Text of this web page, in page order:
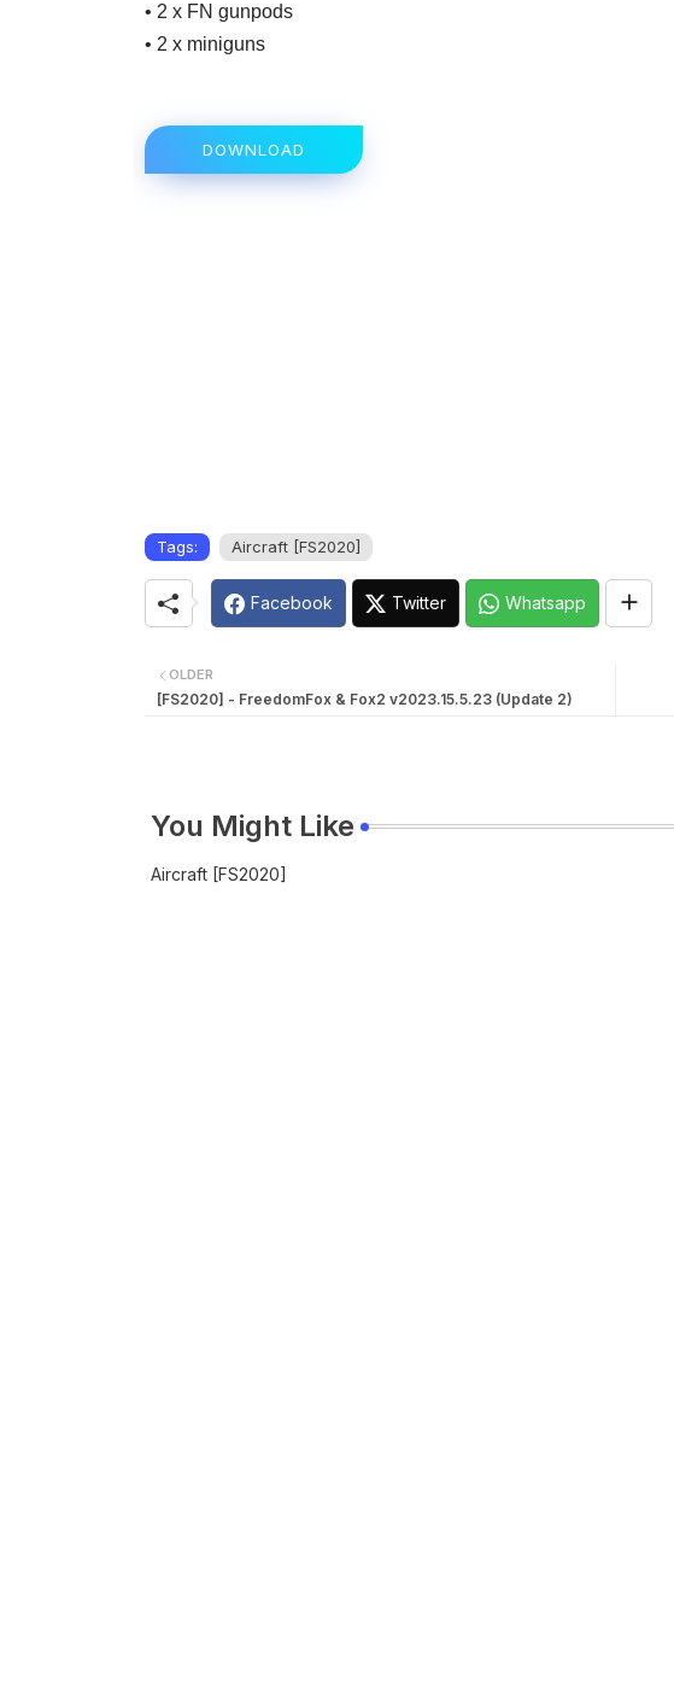
• 2 x FN gunpods
• 2 x miniguns
DOWNLOAD
Tags: Aircraft [FS2020]
Facebook Twitter Whatsapp
OLDER
[FS2020] - FreedomFox & Fox2 v2023.15.5.23 (Update 2)
You Might Like
Aircraft [FS2020]